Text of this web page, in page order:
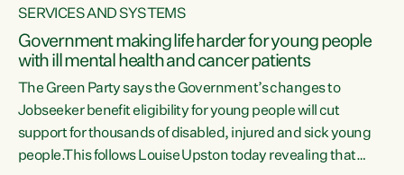
SERVICES AND SYSTEMS
Government making life harder for young people
with ill mental health and cancer patients
The Green Party says the Government’s changes to
Jobseeker benefit eligibility for young people will cut
support for thousands of disabled, injured and sick young
people.This follows Louise Upston today revealing that